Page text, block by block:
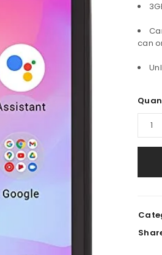
Remember
LOG IN
PASSWORD?
can